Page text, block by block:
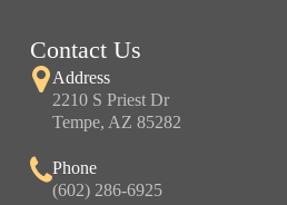
Contact Us
Address
2210 S Priest Dr
Tempe, AZ 85282
Phone
(602) 286-6925